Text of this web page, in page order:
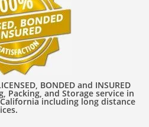
BONDED and INSURED
and Storage service in
including long distance